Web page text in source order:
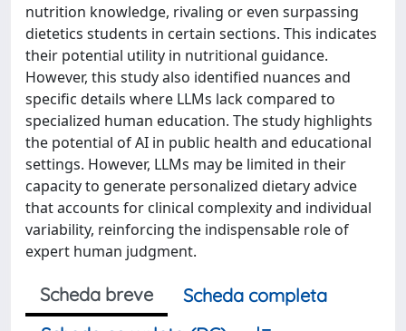
nutrition knowledge, rivaling or even surpassing
dietetics students in certain sections. This indicates
their potential utility in nutritional guidance.
However, this study also identified nuances and
specific details where LLMs lack compared to
specialized human education. The study highlights
the potential of AI in public health and educational
settings. However, LLMs may be limited in their
capacity to generate personalized dietary advice
that accounts for clinical complexity and individual
variability, reinforcing the indispensable role of
expert human judgment.
Scheda breve
Scheda completa